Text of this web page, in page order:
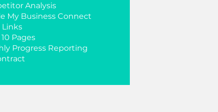
Analysis
My Business Connect
Links
Pages
Progress Reporting